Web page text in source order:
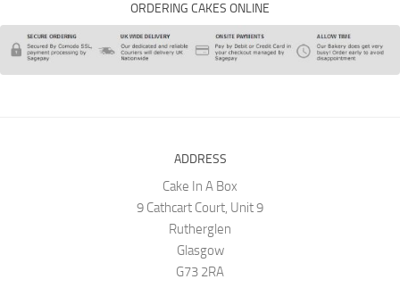
ORDERING CAKES ONLINE
ADDRESS
Cake In A Box
9 Cathcart Court, Unit 9
Rutherglen
Glasgow
G73 2RA